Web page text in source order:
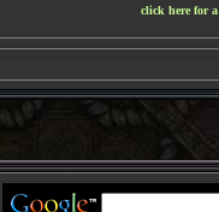
click here for a